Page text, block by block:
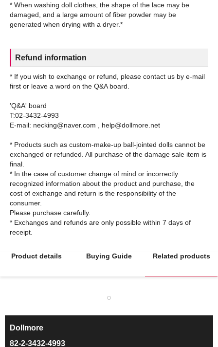
* When washing doll clothes, the shape of the lace may be
damaged, and a large amount of fiber powder may be
Refund information
* If you wish to exchange or refund, please contact us by e-mail
first or leave a word on the Q&A board.
'Q&A' board
T:02-3432-4993
E-mail: necking@naver.com , help@dollmore.net
* Products such as custom-make-up ball-jointed dolls cannot be
exchanged or refunded. All purchase of the damage sale item is
final.
* In the case of customer change of mind or incorrectly
recognized information about the product and purchase, the
cost of exchange and return is the responsibility of the
consumer.
Please purchase carefully.
* Exchanges and refunds are only possible within 7 days of
Product details Buying Guide Related products
Dollmore
82-2-3432-4993